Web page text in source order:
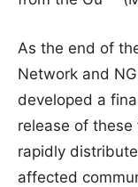
As the end of
Network and
developed a
release of
rapidly
affected